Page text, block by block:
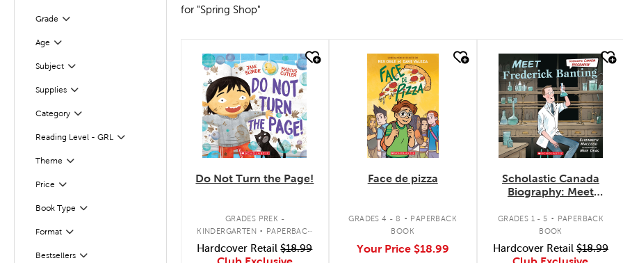
Grade
Filter
Age
Filter
Subject
Filter
Supplies
Filter
CategoryFilter
Reading Level - GRL
Filter
Theme Filter
Selected
Price Filter
Selected
Book Type
Filter
Format
Filter
Bestsellers
Filter
for "Spring Shop"
quick look
Do Not Turn the Page!
GRADES PREK -
KINDERGARTEN . PAPERBACK
BOOK
Hardcover Retail$18.99
quick look
Face de pizza
GRADES 4 - 8 . PAPERBACK
BOOK
Your Price $18.99
quick look
Scholastic Canada
Biography: Meet
GRADES 1 - 5 . PAPERBACK
BOOK
Hardcover Retail $18.99